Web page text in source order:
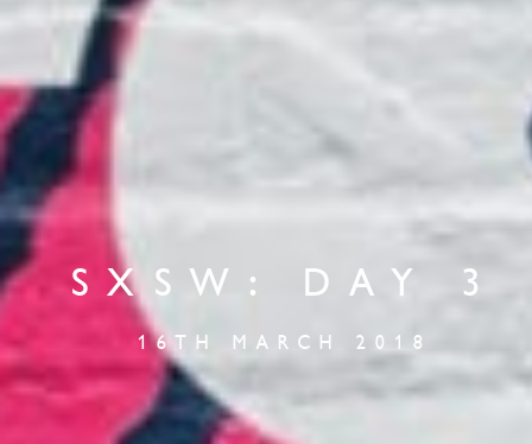
SXSW: DAY 3
16TH MARCH 2018